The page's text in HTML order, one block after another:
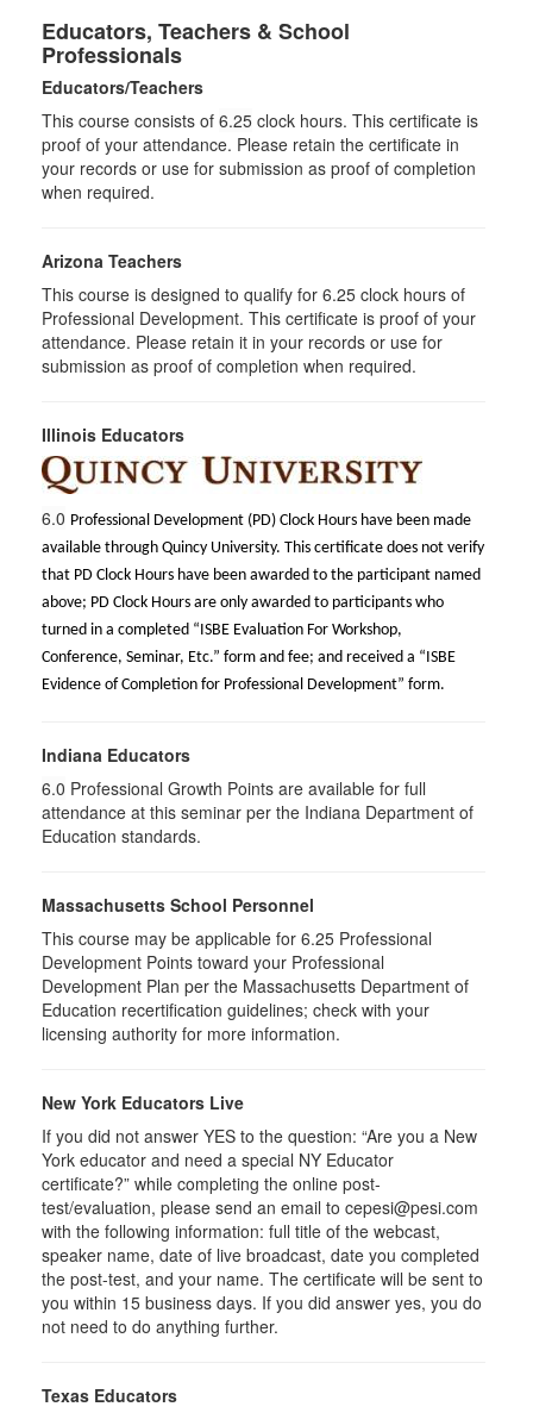
Educators, Teachers & School
Professionals
Educators/Teachers
This course consists of 6.25 clock hours. This certificate is
proof of your attendance. Please retain the certificate in
your records or use for submission as proof of completion
when required.
Arizona Teachers
This course is designed to qualify for 6.25 clock hours of
Professional Development. This certificate is proof of your
attendance. Please retain it in your records or use for
submission as proof of completion when required.
Illinois Educators
6.0 Professional Development (PD) Clock Hours have been made
available through Quincy University. This certificate does not verify
that PD Clock Hours have been awarded to the participant named
above; PD Clock Hours are only awarded to participants who
turned in a completed “ISBE Evaluation For Workshop,
Conference, Seminar, Etc.” form and fee; and received a “ISBE
Evidence of Completion for Professional Development” form.
Indiana Educators
6.0 Professional Growth Points are available for full
attendance at this seminar per the Indiana Department of
Education standards.
Massachusetts School Personnel
This course may be applicable for 6.25 Professional
Development Points toward your Professional
Development Plan per the Massachusetts Department of
Education recertification guidelines; check with your
licensing authority for more information.
New York Educators Live
If you did not answer YES to the question: “Are you a New
York educator and need a special NY Educator
certificate?” while completing the online post-
test/evaluation, please send an email to cepesi@pesi.com
with the following information: full title of the webcast,
speaker name, date of live broadcast, date you completed
the post-test, and your name. The certificate will be sent to
you within 15 business days. If you did answer yes, you do
not need to do anything further.
Texas Educators